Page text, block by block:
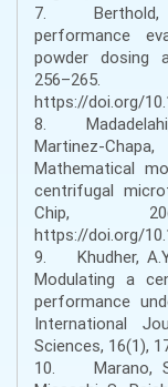
7. Berthold,
performance
powder dosing
https://doi.org/
8. Madadelahi,
Martinez-
Mathematical
centrifugal
Chip,
https://doi.org/
9. Khudher,
Modulating a
performance
International
Sciences, 16(1),
10. Marano, S.,